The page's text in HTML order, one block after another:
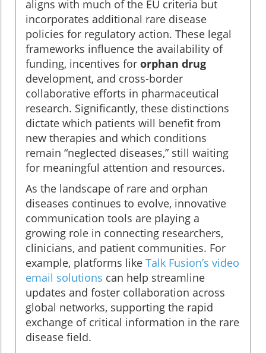
aligns with much of the EU criteria but
incorporates additional rare disease
policies for regulatory action. These legal
frameworks influence the availability of
funding, incentives for orphan drug
development, and cross-border
collaborative efforts in pharmaceutical
research. Significantly, these distinctions
dictate which patients will benefit from
new therapies and which conditions
remain “neglected diseases,” still waiting
for meaningful attention and resources.
As the landscape of rare and orphan
diseases continues to evolve, innovative
communication tools are playing a
growing role in connecting researchers,
clinicians, and patient communities. For
example, platforms like Talk Fusion’s video
email solutions can help streamline
updates and foster collaboration across
global networks, supporting the rapid
exchange of critical information in the rare
disease field.